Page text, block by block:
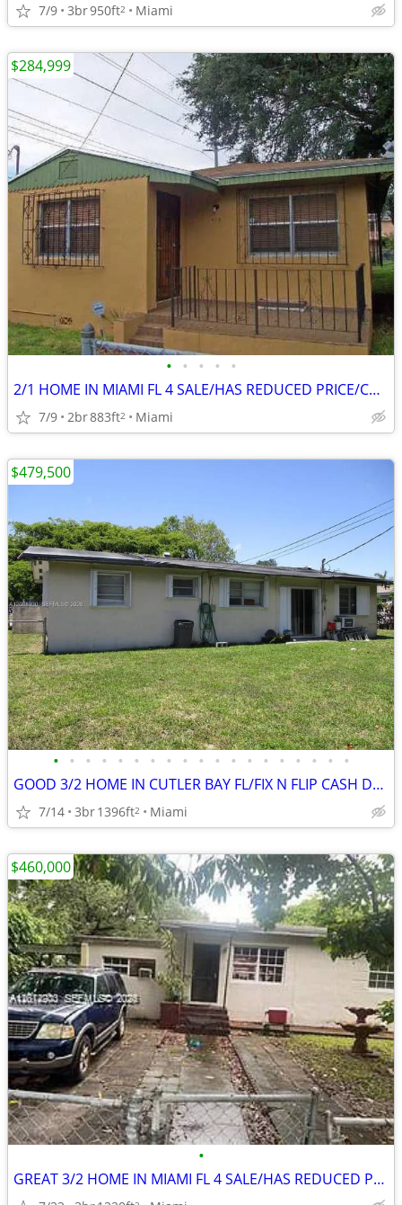
7/9 3br950ft2 Miami
• • • • •
2/1 HOME IN MIAMI FL 4 SALE/HAS REDUCED PRICE/CALL TO SEE TODAY! 🔥
7/9 2br883ft2 Miami
$284,999
• • • • • • • • • • • • • • • • • • •
GOOD 3/2 HOME IN CUTLER BAY FL/FIX N FLIP CASH DEAL/LOW PRICE ‼️🔥
7/14 3br1396ft2 Miami
$479,500
•
GREAT 3/2 HOME IN MIAMI FL 4 SALE/HAS REDUCED PRICE ‼️🔥
$460,000